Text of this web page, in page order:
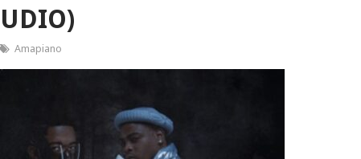
Amapiano